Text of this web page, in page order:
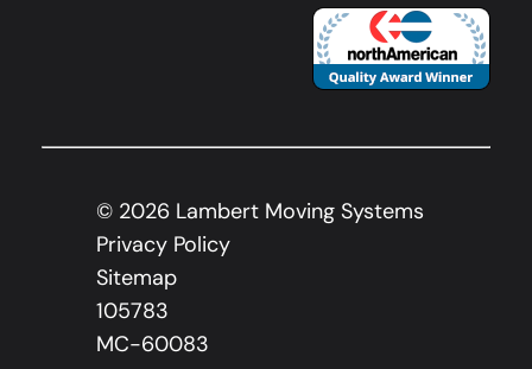
© 2026 Lambert Moving Systems
Privacy Policy
Sitemap
105783
MC-60083